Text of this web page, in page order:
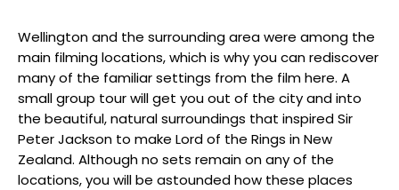
Wellington and the surrounding area were among the
main filming locations, which is why you can rediscover
many of the familiar settings from the film here. A
small group tour will get you out of the city and into
the beautiful, natural surroundings that inspired Sir
Peter Jackson to make Lord of the Rings in New
Zealand. Although no sets remain on any of the
locations, you will be astounded how these places